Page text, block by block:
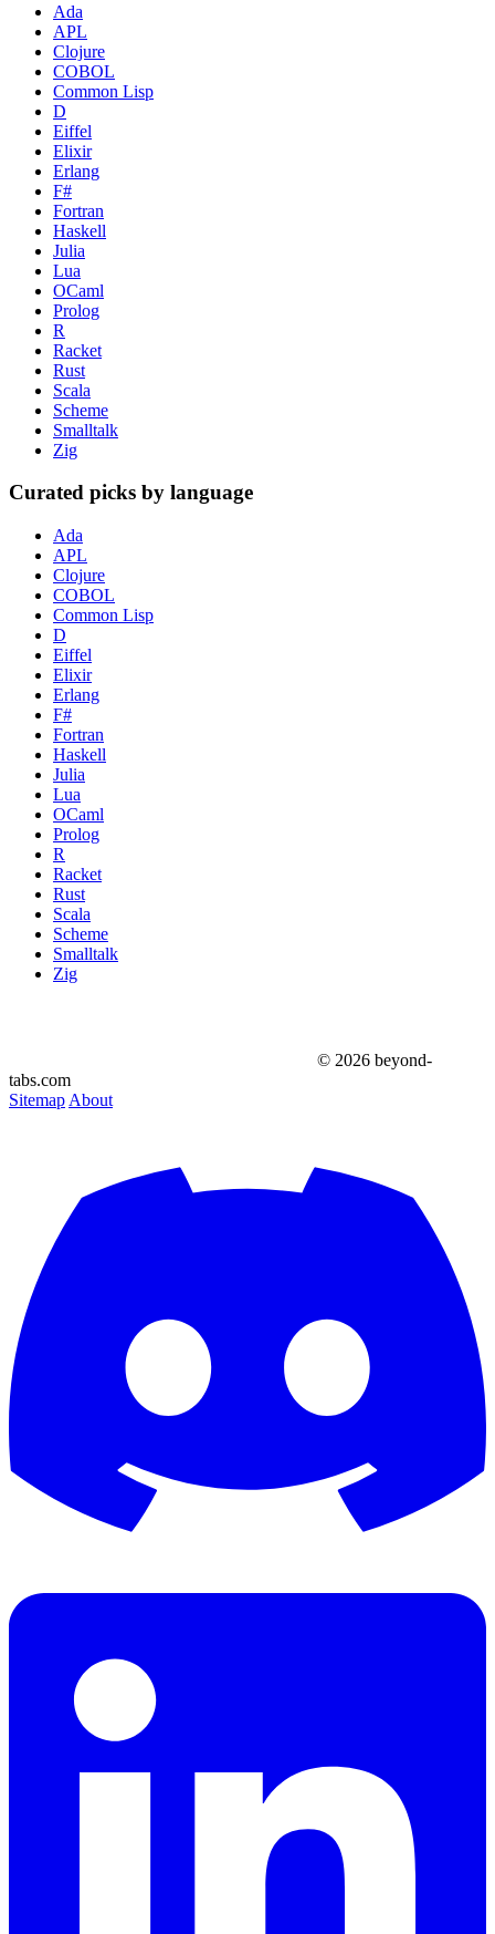
Ada
APL
Clojure
COBOL
Common Lisp
D
Eiffel
Elixir
Erlang
F#
Fortran
Haskell
Julia
Lua
OCaml
Prolog
R
Racket
Rust
Scala
Scheme
Smalltalk
Zig
Curated picks by language
Ada
APL
Clojure
COBOL
Common Lisp
D
Eiffel
Elixir
Erlang
F#
Fortran
Haskell
Julia
Lua
OCaml
Prolog
R
Racket
Rust
Scala
Scheme
Smalltalk
Zig
© 2026 beyond-
tabs.com
Sitemap About